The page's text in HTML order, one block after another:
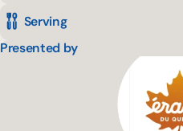
Serving
Presented by